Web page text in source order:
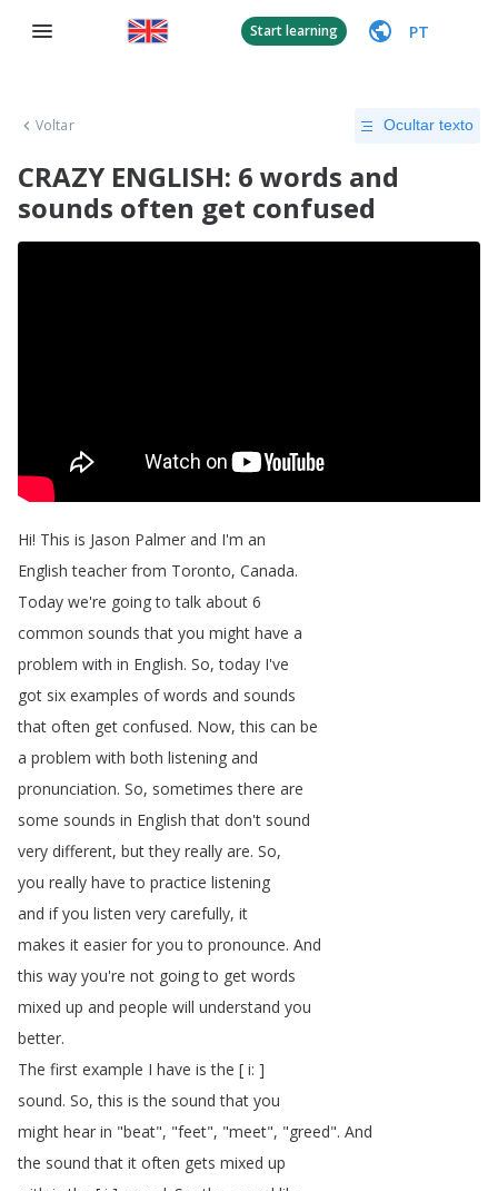
Start learning PT
Voltar Ocultar texto
CRAZY ENGLISH: 6 words and
sounds often get confused
Hi! This is Jason Palmer and I'm an
English teacher from Toronto, Canada.
Today we're going to talk about 6
common sounds that you might have a
problem with in English. So,today I've
got six examples of words and sounds
that often get confused. Now,this can be
a problem with both listening and
pronunciation. So, sometimes there are
some sounds in English that don't sound
very different, but they really are. So,
you really have to practice listening
and if you listen very carefully, it
makes it easier for you to pronounce. And
this way you're not going to get words
mixed up and people will understand you
better.
The first example I have is the [ i: ]
sound. So,this is the sound that you
might hear in "beat", "feet", "meet", "greed". And
the sound that it often gets mixed up